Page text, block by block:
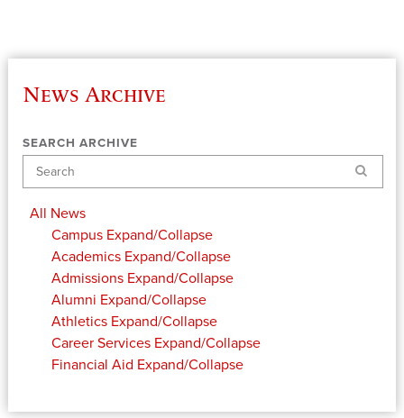
News Archive
SEARCH ARCHIVE
Search
All News
Campus Expand/Collapse
Academics Expand/Collapse
Admissions Expand/Collapse
Alumni Expand/Collapse
Athletics Expand/Collapse
Career Services Expand/Collapse
Financial Aid Expand/Collapse